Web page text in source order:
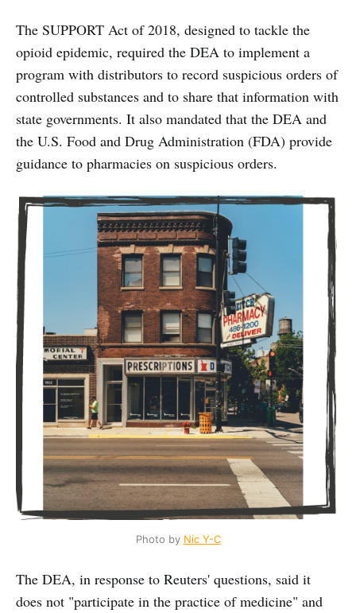
The SUPPORT Act of 2018, designed to tackle the
opioid epidemic, required the DEA to implement a
program with distributors to record suspicious orders of
controlled substances and to share that information with
state governments. It also mandated that the DEA and
the U.S. Food and Drug Administration (FDA) provide
guidance to pharmacies on suspicious orders.
Photo by Nic Y-C
The DEA, in response to Reuters' questions, said it
does not "participate in the practice of medicine" and